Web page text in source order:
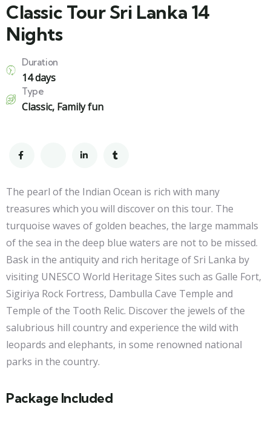
Classic Tour Sri Lanka 14
Nights
Duration
14 days
Type
Classic, Family fun
The pearl of the Indian Ocean is rich with many
treasures which you will discover on this tour. The
turquoise waves of golden beaches, the large mammals
of the sea in the deep blue waters are not to be missed.
Bask in the antiquity and rich heritage of Sri Lanka by
visiting UNESCO World Heritage Sites such as Galle Fort,
Sigiriya Rock Fortress, Dambulla Cave Temple and
Temple of the Tooth Relic. Discover the jewels of the
salubrious hill country and experience the wild with
leopards and elephants, in some renowned national
parks in the country.
Package Included